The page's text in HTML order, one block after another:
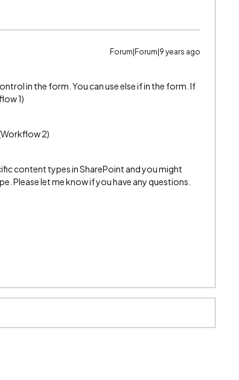
Forum|Forum|9 years ago
in the form. You can use else if in the form. If
1)
2)
content types in SharePoint and you might
Please let me know if you have any questions.